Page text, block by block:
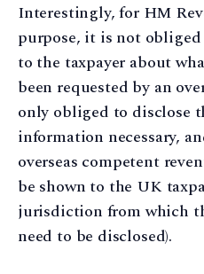
Interestingly, for HM
purpose, it is not
to the taxpayer about
been requested by an
only obliged to disclose
information necessary,
overseas competent
be shown to the UK
jurisdiction from which
need to be disclosed).